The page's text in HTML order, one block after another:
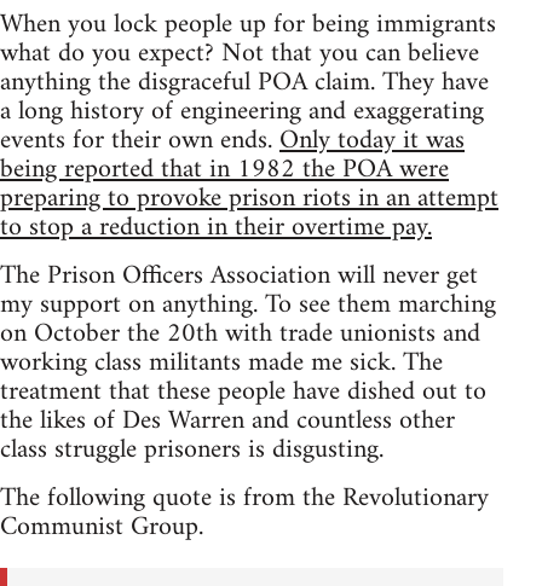
When you lock people up for being immigrants
what do you expect? Not that you can believe
anything the disgraceful POA claim. They have
a long history of engineering and exaggerating
events for their own ends.Only today it was
being reported that in 1982 the POA were
preparing to provoke prison riots in an attempt
to stop a reduction in their overtime pay.
The Prison Officers Association will never get
my support on anything. To see them marching
on October the 20th with trade unionists and
working class militants made me sick. The
treatment that these people have dished out to
the likes of Des Warren and countless other
class struggle prisoners is disgusting.
The following quote is from the Revolutionary
Communist Group.